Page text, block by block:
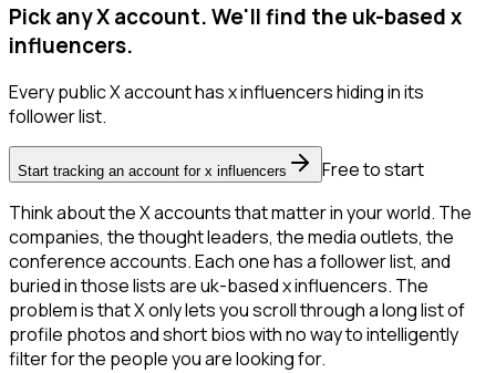
Pick any X account. We'll find the uk-based x
influencers.
Every public X account has x influencers hiding in its
follower list.
Start tracking an account for x influencers
Free to start
Think about the X accounts that matter in your world. The
companies, the thought leaders, the media outlets, the
conference accounts. Each one has a follower list, and
buried in those lists are uk-based x influencers. The
problem is that X only lets you scroll through a long list of
profile photos and short bios with no way to intelligently
filter for the people you are looking for.